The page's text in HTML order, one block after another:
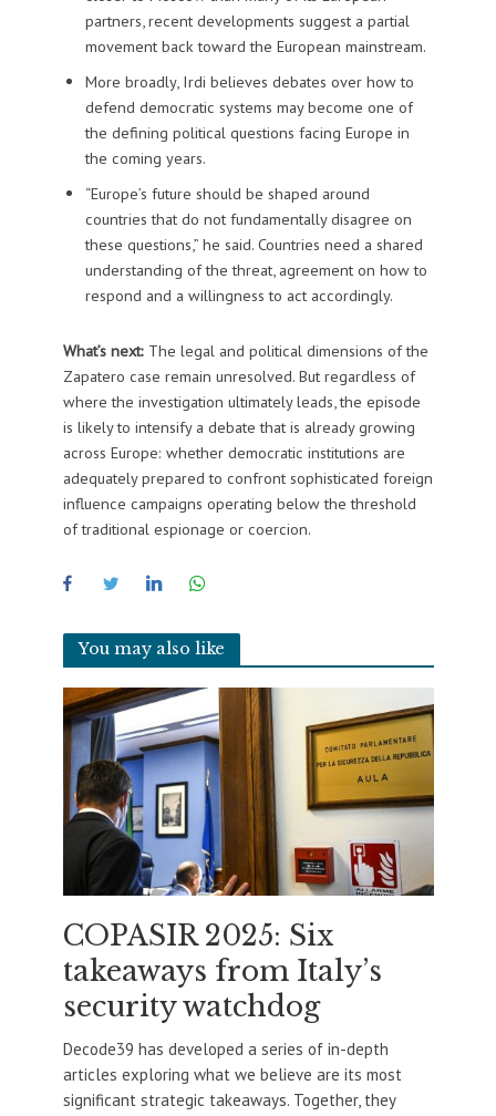
partners, recent developments suggest a partial
movement back toward the European mainstream.
More broadly, Irdi believes debates over how to
defend democratic systems may become one of
the defining political questions facing Europe in
the coming years.
“Europe’s future should be shaped around
countries that do not fundamentally disagree on
these questions,” he said. Countries need a shared
understanding of the threat, agreement on how to
respond and a willingness to act accordingly.
What’s next: The legal and political dimensions of the
Zapatero case remain unresolved. But regardless of
where the investigation ultimately leads, the episode
is likely to intensify a debate that is already growing
across Europe: whether democratic institutions are
adequately prepared to confront sophisticated foreign
influence campaigns operating below the threshold
of traditional espionage or coercion.
You may also like
COPASIR 2025: Six
takeaways from Italy’s
security watchdog
Decode39 has developed a series of in-depth
articles exploring what we believe are its most
significant strategic takeaways. Together, they